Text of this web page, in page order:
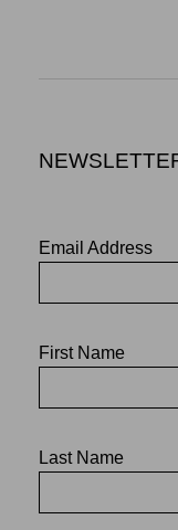
Email Address
First Name
Last Name